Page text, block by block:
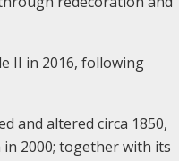
II in 2016, following
and altered circa 1850,
2000; together with its